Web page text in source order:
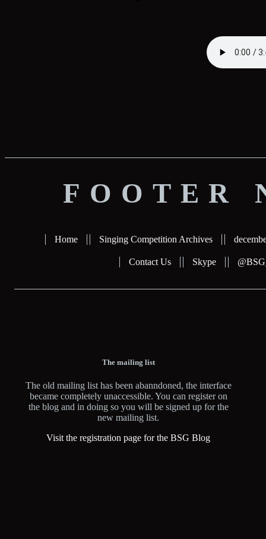
FOOTER
Home Singing Competition Archives
Contact Us Skype
The mailing list
The old mailing list has been abanndoned, the interface
became completely unaccessible. You can register on
the blog and in doing so you will be signed up for the
new mailing list.
Visit the registration page for the BSG Blog